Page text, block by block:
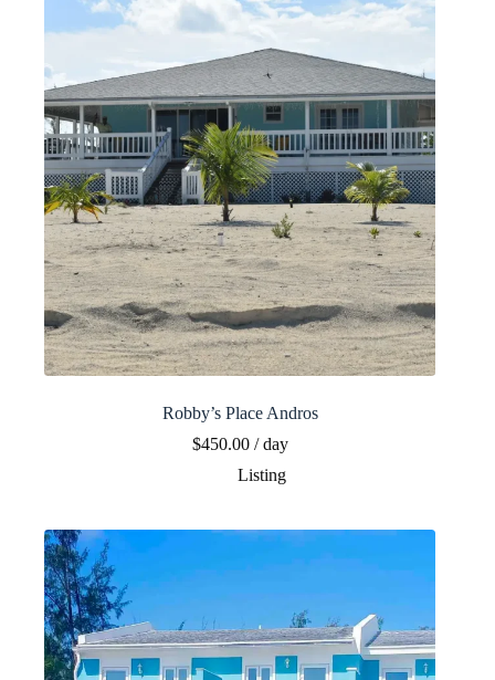
Robby’s Place Andros
$450.00/ day
Listing